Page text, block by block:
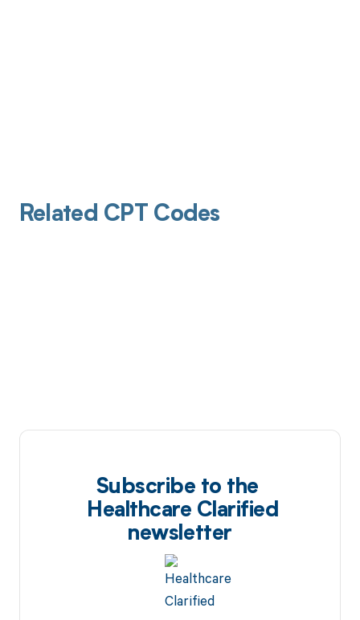
Related CPT Codes
Subscribe to the
Healthcare Clarified
newsletter